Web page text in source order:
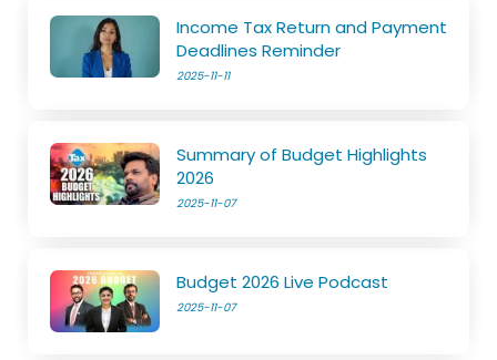
Income Tax Return and Payment
Deadlines Reminder
2025-11-11
Summary of Budget Highlights
2026
2025-11-07
Budget 2026 Live Podcast
2025-11-07